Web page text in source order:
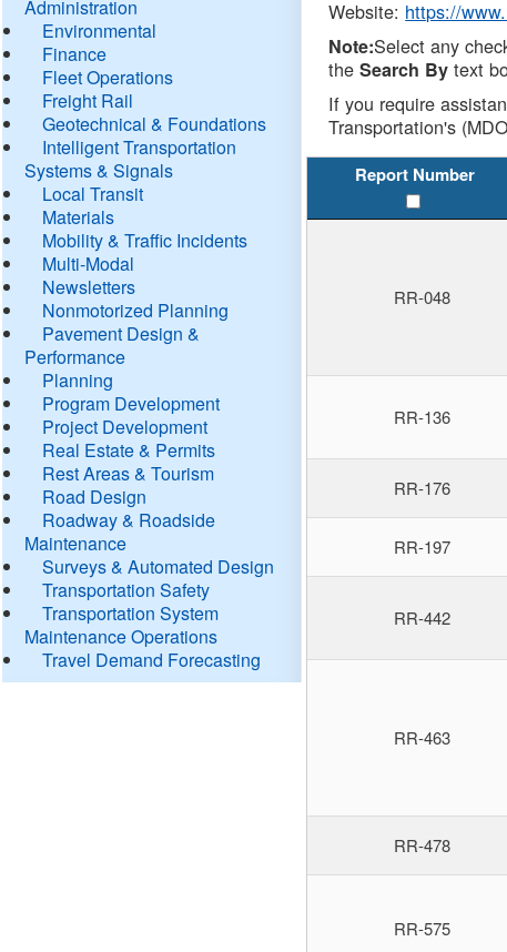
Administration
Environmental
Finance
Fleet Operations
Freight Rail
Geotechnical & Foundations
Intelligent Transportation
Systems & Signals
Local Transit
Materials
Mobility & Traffic Incidents
Multi-Modal
Newsletters
Nonmotorized Planning
Pavement Design &
Performance
Planning
Program Development
Project Development
Real Estate & Permits
Rest Areas & Tourism
Road Design
Roadway & Roadside
Maintenance
Surveys & Automated Design
Transportation Safety
Transportation System
Maintenance Operations
Travel Demand Forecasting
Website: https://
Note:Select any
theSearch By text
If you require
Transportation's
Report Number
RR-048
RR-136
RR-176
RR-197
RR-442
RR-463
RR-478
RR-575